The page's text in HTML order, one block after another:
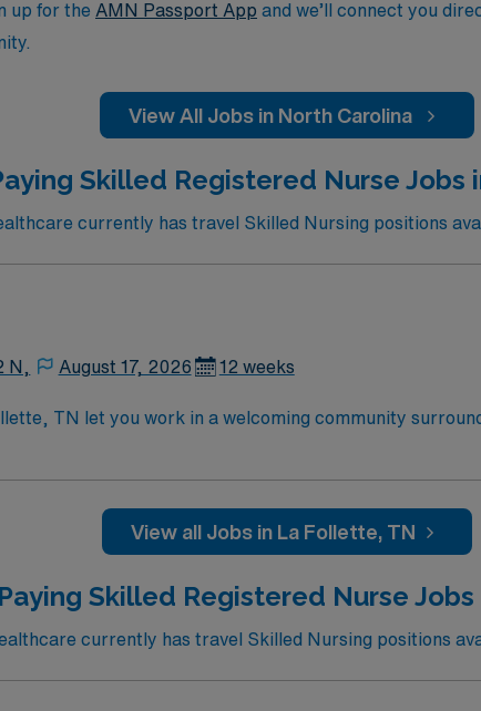
up for the AMN Passport App and we’ll connect you
View All Jobs in North Carolina
Skilled Registered Nurse Jobs
currently has travel Skilled Nursing positions
N, August 17, 2026 12 weeks
TN let you work in a welcoming community
care in the facility’s Medicare and Medicaid certified
team. AMN Healthcare offers excellent
Passport app for 24/7 assistance. Apply now to join
View all Jobs in La Follette, TN
Skilled Registered Nurse Jobs
currently has travel Skilled Nursing positions